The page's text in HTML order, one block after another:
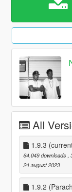
All
1.9.3
64.049 downloads
24 august 2023
1.9.2